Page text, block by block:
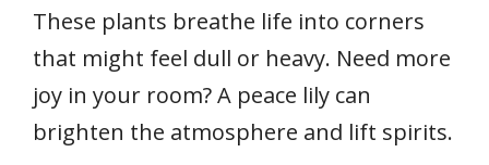
These plants breathe life into corners
that might feel dull or heavy. Need more
joy in your room? A peace lily can
brighten the atmosphere and lift spirits.